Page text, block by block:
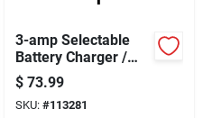
3-amp Selectable
Battery Charger /
Maintainer, 6/12-
volts
$ 73.99
SKU: #113281